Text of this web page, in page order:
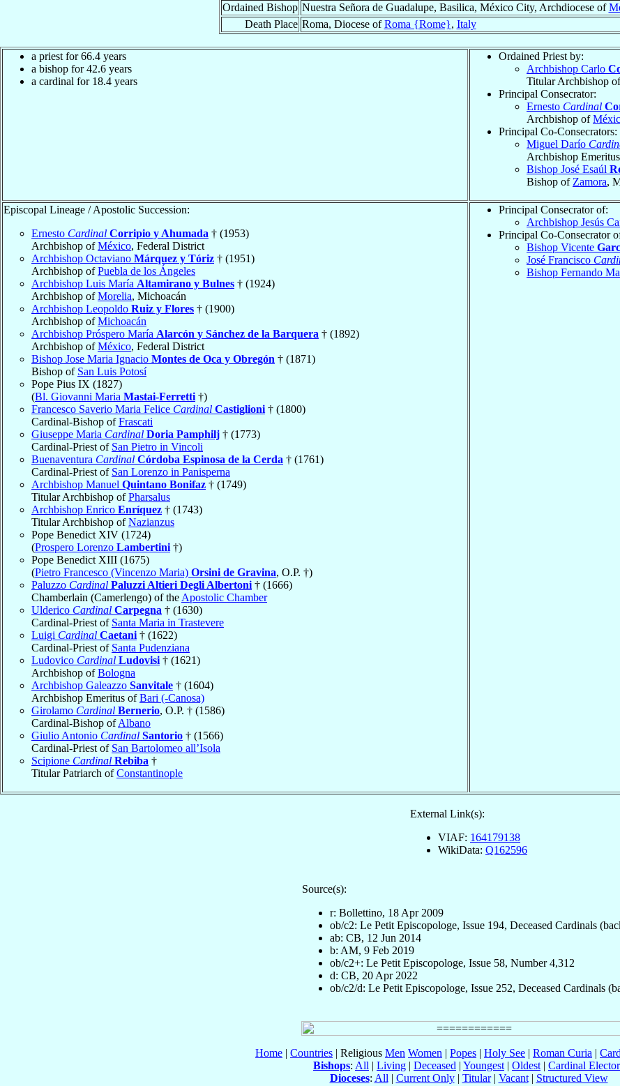
Ordained Bishop Nuestra Señora de Guadalupe, Basilica, México City, Archdiocese of
Death Place Roma, Diocese ofRoma {Rome}, Italy
a priest for 66.4 years
a bishop for 42.6 years
a cardinal for 18.4 years
Ordained Priest by:
Archbishop Carlo
Titular Archbishop
Principal Consecrator:
Ernesto Cardinal
Archbishop of
Principal Co-Consecrators:
Miguel Darío
Archbishop
Bishop José Esaúl
Bishop of Zamora,
Episcopal Lineage / Apostolic Succession:
Ernesto Cardinal Corripio y Ahumada † (1953)
Archbishop ofMéxico, Federal District
Archbishop Octaviano Márquez y Tóriz † (1951)
Archbishop ofPuebla de los Ángeles
Archbishop Luis María Altamirano y Bulnes † (1924)
Archbishop ofMorelia, Michoacán
Archbishop Leopoldo Ruiz y Flores † (1900)
Archbishop ofMichoacán
Archbishop Próspero María Alarcón y Sánchez de la Barquera † (1892)
Archbishop ofMéxico, Federal District
Bishop Jose Maria Ignacio Montes de Oca y Obregón † (1871)
Bishop of San Luis Potosí
Pope Pius IX (1827)
(Bl. Giovanni Maria Mastai-Ferretti †)
Francesco Saverio Maria Felice Cardinal Castiglioni † (1800)
Cardinal-Bishop ofFrascati
Giuseppe Maria Cardinal Doria Pamphilj † (1773)
Cardinal-Priest of San Pietro in Vincoli
Buenaventura Cardinal Córdoba Espinosa de la Cerda † (1761)
Cardinal-Priest of San Lorenzo in Panisperna
Archbishop Manuel Quintano Bonifaz † (1749)
Titular Archbishop ofPharsalus
Archbishop Enrico Enríquez † (1743)
Titular Archbishop ofNazianzus
Pope Benedict XIV (1724)
(Prospero Lorenzo Lambertini †)
Pope Benedict XIII (1675)
(Pietro Francesco (Vincenzo Maria) Orsini de Gravina, O.P. †)
Paluzzo Cardinal Paluzzi Altieri Degli Albertoni † (1666)
Chamberlain (Camerlengo) of the Apostolic Chamber
Ulderico Cardinal Carpegna † (1630)
Cardinal-Priest of Santa Maria in Trastevere
Luigi Cardinal Caetani † (1622)
Cardinal-Priest of Santa Pudenziana
Ludovico Cardinal Ludovisi † (1621)
Archbishop ofBologna
Archbishop Galeazzo Sanvitale † (1604)
Archbishop Emeritus ofBari (-Canosa)
Girolamo Cardinal Bernerio, O.P. † (1586)
Cardinal-Bishop ofAlbano
Giulio Antonio Cardinal Santorio † (1566)
Cardinal-Priest of San Bartolomeo all’Isola
Scipione Cardinal Rebiba †
Titular Patriarch ofConstantinople
Principal Consecrator of:
Archbishop Jesús
Principal Co-Consecrator
Bishop Vicente
José Francisco
Bishop Fernando
External Link(s):
VIAF: 164179138
WikiData: Q162596
Source(s):
r: Bollettino, 18 Apr 2009
ob/c2: Le Petit Episcopologe, Issue 194, Deceased Cardinals
ab: CB, 12 Jun 2014
b: AM, 9 Feb 2019
ob/c2+: Le Petit Episcopologe, Issue 58, Number 4,312
d: CB, 20 Apr 2022
ob/c2/d: Le Petit Episcopologe, Issue 252, Deceased Cardinals
Home | Countries | Religious Men Women | Popes | Holy See | Roman Curia |
Bishops: All | Living | Deceased | Youngest | Oldest | Cardinal
Dioceses: All | Current Only| Titular| Vacant| Structured View